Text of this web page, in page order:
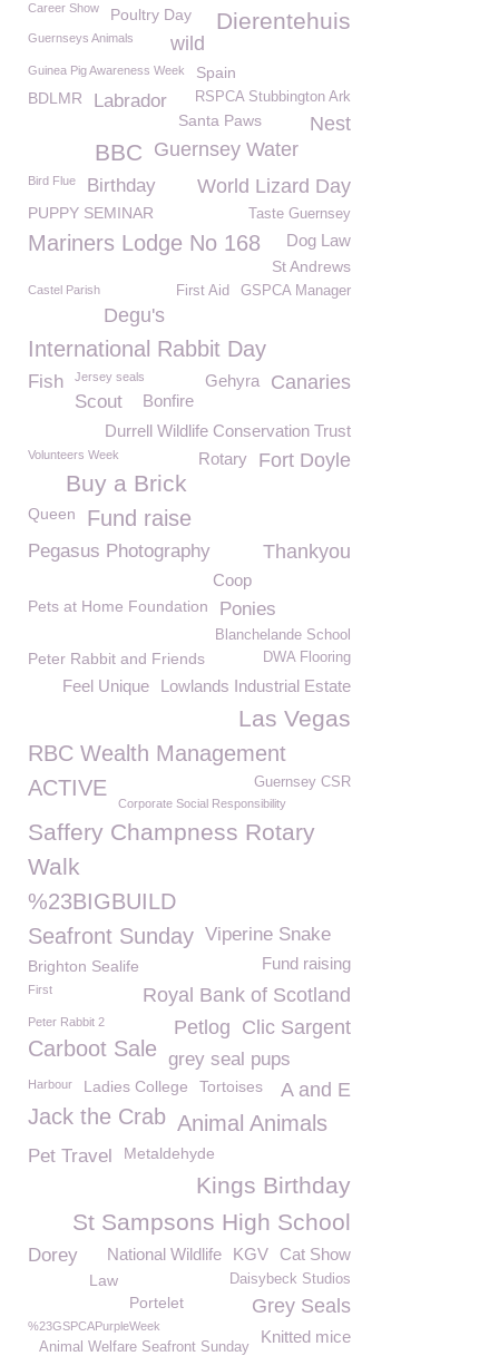
Career Show Dierentehuis
Poultry Day
Guernseys Animals wild
Guinea Pig Awareness Week Spain
RSPCA Stubbington Ark
BDLMR Labrador
Santa Paws
Nest
Guernsey Water
BBC
World Lizard Day
Bird Flue Birthday
PUPPY SEMINAR Taste Guernsey
Mariners Lodge No 168 Dog Law
St Andrews
GSPCA Manager
First Aid
Castel Parish
Degu's
International Rabbit Day
Canaries
Fish Gehyra
Jersey seals
Scout
Bonfire
Durrell Wildlife Conservation Trust
Fort Doyle
Volunteers Week Rotary
Buy a Brick
Queen Fund raise
Pegasus Photography Thankyou
Coop
Pets at Home Foundation Ponies
Blanchelande School
Peter Rabbit and Friends DWA Flooring
Lowlands Industrial Estate
Feel Unique
Las Vegas
RBC Wealth Management
ACTIVE
Guernsey CSR
Corporate Social Responsibility
Saffery Champness Rotary
Walk
%23BIGBUILD
Seafront Sunday Viperine Snake
Fund raising
Brighton Sealife
Royal Bank of Scotland
First
Clic Sargent
Peter Rabbit 2 Petlog
Carboot Sale grey seal pups
A and E
Harbour Ladies College Tortoises
Jack the Crab Animal Animals
Pet Travel Metaldehyde
Kings Birthday
St Sampsons High School
Dorey Cat Show
KGV
National Wildlife
Law Daisybeck Studios
Grey Seals
Portelet
%23GSPCAPurpleWeek
Knitted mice
Animal Welfare Seafront Sunday